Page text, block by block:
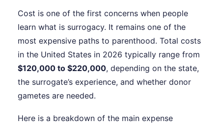
Cost is one of the first concerns when people
learn what is surrogacy. It remains one of the
most expensive paths to parenthood. Total costs
in the United States in 2026 typically range from
$120,000 to $220,000, depending on the state,
the surrogate’s experience, and whether donor
gametes are needed.
Here is a breakdown of the main expense